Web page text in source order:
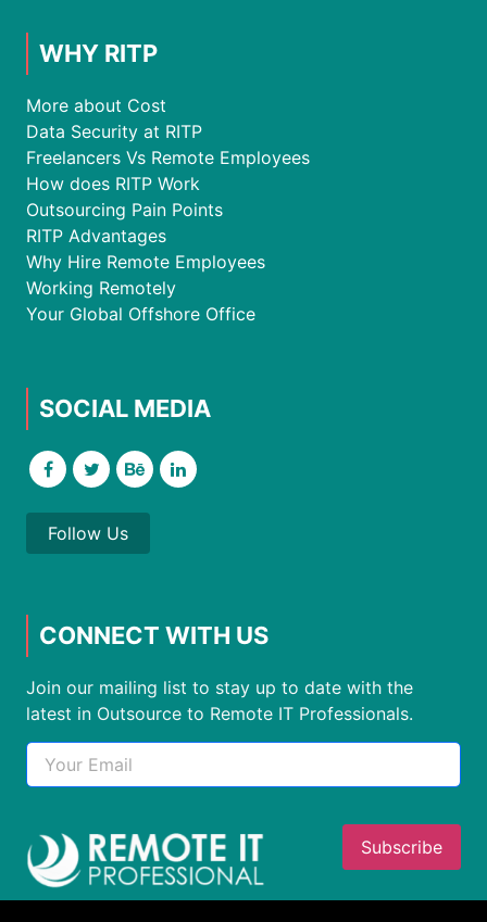
WHY RITP
More about Cost
Data Security at RITP
Freelancers Vs Remote Employees
How does RITP Work
Outsourcing Pain Points
RITP Advantages
Why Hire Remote Employees
Working Remotely
Your Global Offshore Office
SOCIAL MEDIA
Follow Us
CONNECT WITH US
Join our mailing list to stay up to date with the
latest in Outsource to Remote IT Professionals.